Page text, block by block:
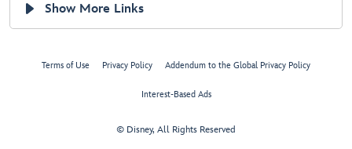
Show More Links
Terms of Use Privacy Policy Addendum to the Global Privacy Policy
Interest-Based Ads
© Disney, All Rights Reserved